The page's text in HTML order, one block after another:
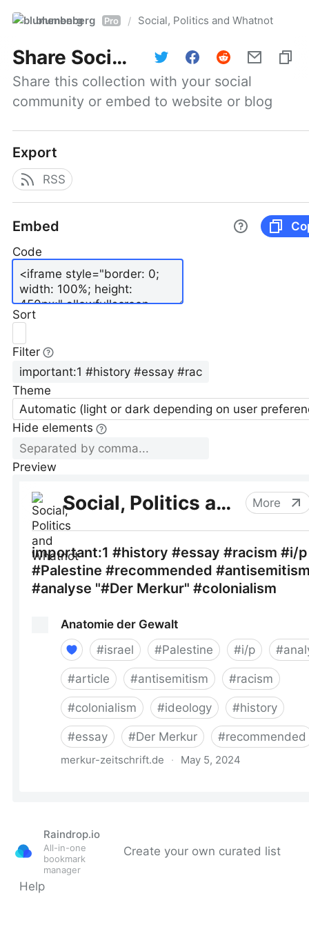
blumenberg Pro / Social, Politics and Whatnot
Share Social, Politics and Whatnot
Share this collection with your social
community or embed to website or blog
Export
RSS
Embed
Code
Sort
Filter
Theme
Automatic (light or dark depending on user
Hide elements
Preview
Raindrop.io
All-in-one
bookmark
manager
Create your own curated list
Help